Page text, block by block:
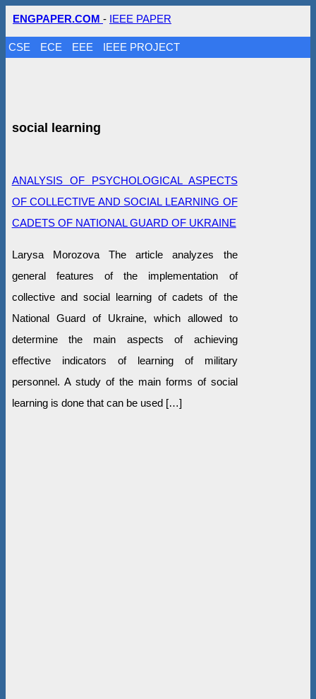
ENGPAPER.COM - IEEE PAPER
CSE ECE EEE IEEE PROJECT
social learning
ANALYSIS OF PSYCHOLOGICAL ASPECTS
OF COLLECTIVE AND SOCIAL LEARNING OF
CADETS OF NATIONAL GUARD OF UKRAINE
Larysa Morozova The article analyzes the
general features of the implementation of
collective and social learning of cadets of the
National Guard of Ukraine, which allowed to
determine the main aspects of achieving
effective indicators of learning of military
personnel. A study of the main forms of social
learning is done that can be used […]